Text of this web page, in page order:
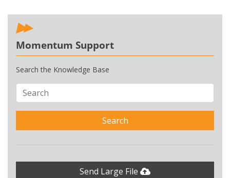
Momentum Support
Search the Knowledge Base
Search
Send Large File